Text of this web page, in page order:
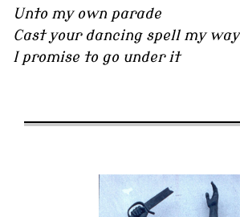
Unto my own parade
Cast your dancing spell my way
I promise to go under it